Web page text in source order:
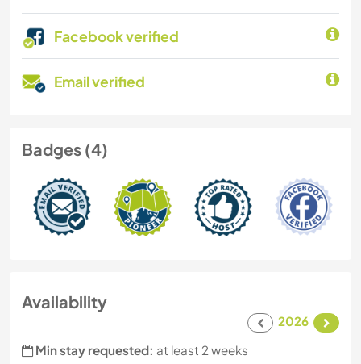
Facebook verified
Email verified
Badges (4)
Availability
2026
Min stay requested: at least 2 weeks